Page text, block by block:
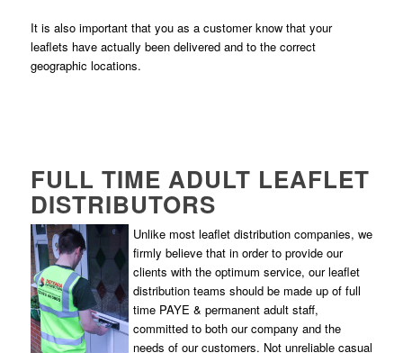
It is also important that you as a customer know that your
leaflets have actually been delivered and to the correct
geographic locations.
FULL TIME ADULT LEAFLET
DISTRIBUTORS
Unlike most leaflet distribution companies, we
firmly believe that in order to provide our
clients with the optimum service, our leaflet
distribution teams should be made up of full
time PAYE & permanent adult staff,
committed to both our company and the
needs of our customers. Not unreliable casual